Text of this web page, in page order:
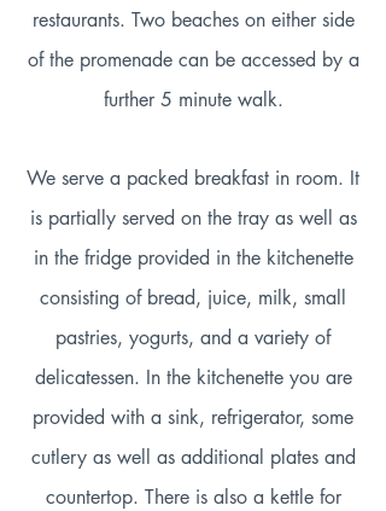
restaurants. Two beaches on either side
of the promenade can be accessed by a
further 5 minute walk.
We serve a packed breakfast in room. It
is partially served on the tray as well as
in the fridge provided in the kitchenette
consisting of bread, juice, milk, small
pastries, yogurts, and a variety of
delicatessen. In the kitchenette you are
provided with a sink, refrigerator, some
cutlery as well as additional plates and
countertop. There is also a kettle for